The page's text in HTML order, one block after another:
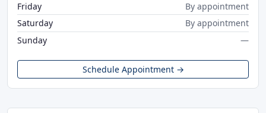
Friday
By appointment
Saturday
By appointment
Sunday
—
Schedule Appointment →